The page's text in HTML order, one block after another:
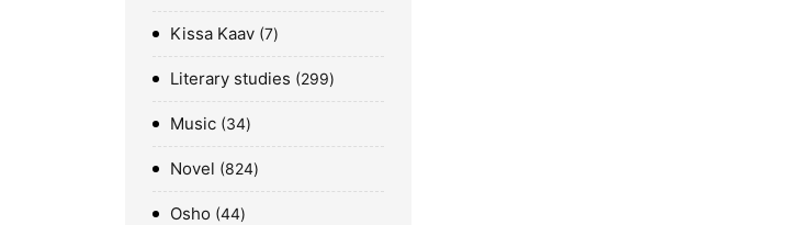
Kissa Kaav 7
Literary studies 299
Music 34
Novel 824
Osho 44